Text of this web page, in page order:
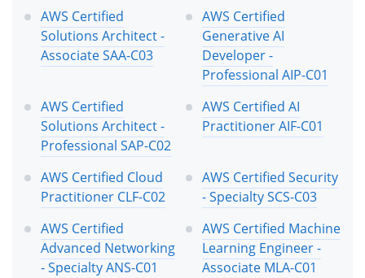
AWS Certified
Solutions Architect -
Associate SAA-C03
AWS Certified
Generative AI
Developer -
Professional AIP-C01
AWS Certified
Solutions Architect -
Professional SAP-C02
AWS Certified AI
Practitioner AIF-C01
AWS Certified Cloud
Practitioner CLF-C02
AWS Certified Security
- Specialty SCS-C03
AWS Certified
Advanced Networking
- Specialty ANS-C01
AWS Certified Machine
Learning Engineer -
Associate MLA-C01